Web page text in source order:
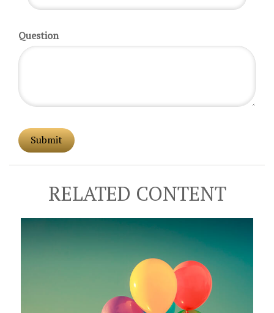
Question
RELATED CONTENT